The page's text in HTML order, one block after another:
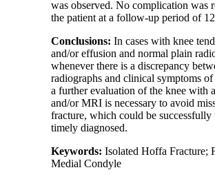
was observed. No complication was
the patient at a follow-up period of
Conclusions: In cases with knee
and/or effusion and normal plain
whenever there is a discrepancy
radiographs and clinical symptoms of
a further evaluation of the knee with
and/or MRI is necessary to avoid
fracture, which could be successfully
timely diagnosed.
Keywords:Isolated Hoffa Fracture;
Medial Condyle